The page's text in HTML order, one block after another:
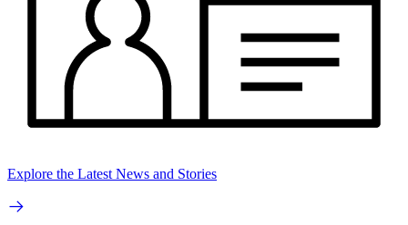
Explore the Latest News and Stories